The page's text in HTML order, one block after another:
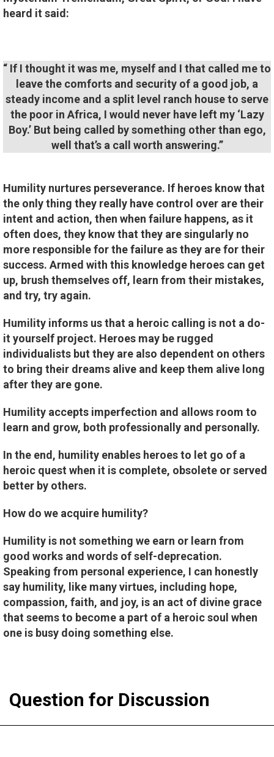
heard it said:
“ If I thought it was me, myself and I that called me to
leave the comforts and security of a good job, a
steady income and a split level ranch house to serve
the poor in Africa, I would never have left my ‘Lazy
Boy.’ But being called by something other than ego,
well that’s a call worth answering.”
Humility nurtures perseverance. If heroes know that
the only thing they really have control over are their
intent and action, then when failure happens, as it
often does, they know that they are singularly no
more responsible for the failure as they are for their
success. Armed with this knowledge heroes can get
up, brush themselves off, learn from their mistakes,
and try, try again.
Humility informs us that a heroic calling is not a do-
it yourself project. Heroes may be rugged
individualists but they are also dependent on others
to bring their dreams alive and keep them alive long
after they are gone.
Humility accepts imperfection and allows room to
learn and grow, both professionally and personally.
In the end, humility enables heroes to let go of a
heroic quest when it is complete, obsolete or served
better by others.
How do we acquire humility?
Humility is not something we earn or learn from
good works and words of self-deprecation.
Speaking from personal experience, I can honestly
say humility, like many virtues, including hope,
compassion, faith, and joy, is an act of divine grace
that seems to become a part of a heroic soul when
one is busy doing something else.
Question for Discussion